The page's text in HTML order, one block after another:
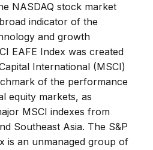
NASDAQ stock market
indicator of the
and growth
EAFE Index was created
International (MSCI)
of the performance
equity markets, as
MSCI indexes from
Southeast Asia. The S&P
is an unmanaged group of